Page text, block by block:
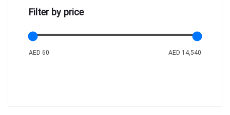
Filter by price
AED 60 AED 14,540